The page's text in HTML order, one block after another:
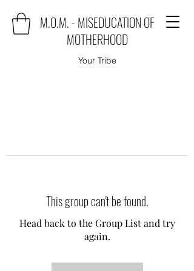
M.O.M. - MISEDUCATION OF
MOTHERHOOD
Your Tribe
This group can't be found.
Head back to the Group List and try
again.